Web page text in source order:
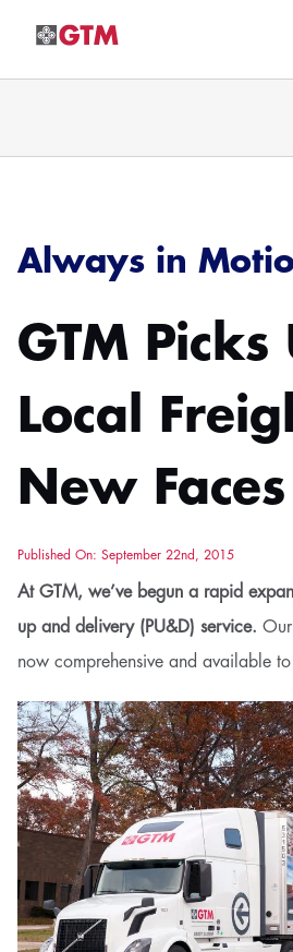
Always in
GTM Picks
Local
New Faces
Published On: September 22nd, 2015
At GTM, we’ve begun a rapid
up and delivery (PU&D) service.
now comprehensive and available